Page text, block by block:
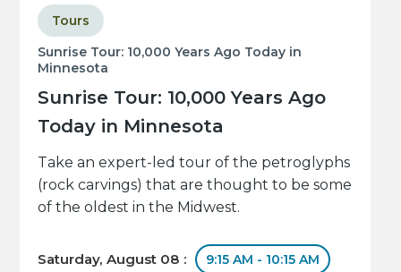
Sunrise Tour: 10,000 Years Ago Today in
Minnesota
Sunrise Tour: 10,000 Years Ago
Today in Minnesota
Tours
Take an expert-led tour of the petroglyphs
(rock carvings) that are thought to be some
of the oldest in the Midwest.
Saturday, August 08 : 9:15 AM - 10:15 AM